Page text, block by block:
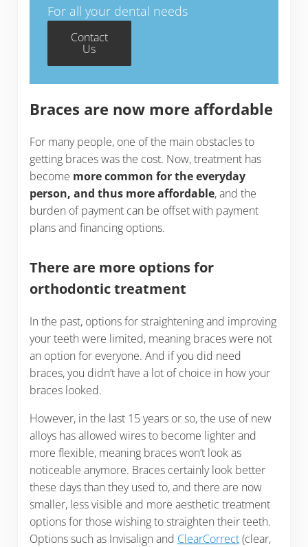
For all your dental needs
Contact
Us
Braces are now more affordable
For many people, one of the main obstacles to
getting braces was the cost. Now, treatment has
become more common for the everyday
person, and thus more affordable, and the
burden of payment can be offset with payment
plans and financing options.
There are more options for
orthodontic treatment
In the past, options for straightening and improving
your teeth were limited, meaning braces were not
an option for everyone. And if you did need
braces, you didn’t have a lot of choice in how your
braces looked.
However, in the last 15 years or so, the use of new
alloys has allowed wires to become lighter and
more flexible, meaning braces won’t look as
noticeable anymore. Braces certainly look better
these days than they used to, and there are now
smaller, less visible and more aesthetic treatment
options for those wishing to straighten their teeth.
Options such as Invisalign and ClearCorrect(clear,